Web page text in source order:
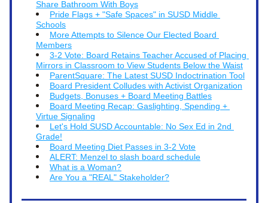
Share Bathroom With Boys
Pride Flags + "Safe Spaces" in SUSD Middle
Schools
More Attempts to Silence Our Elected Board
Members
3-2 Vote: Board Retains Teacher Accused of Placing
Mirrors in Classroom to View Students Below the Waist
ParentSquare: The Latest SUSD Indoctrination Tool
Board President Colludes with Activist Organization
Budgets, Bonuses + Board Meeting Battles
Board Meeting Recap: Gaslighting, Spending +
Virtue Signaling
Let's Hold SUSD Accountable: No Sex Ed in 2nd
Grade!
Board Meeting Diet Passes in 3-2 Vote
ALERT: Menzel to slash board schedule
What is a Woman?
Are You a "REAL" Stakeholder?